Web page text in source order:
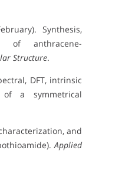
Synthesis,
of anthracene-
Structure.
DFT, intrinsic
a symmetrical
and
Applied